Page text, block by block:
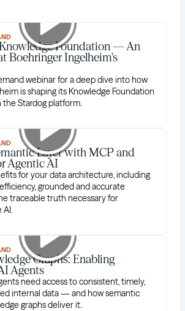
Foundation — An
Boehringer Ingelheim's
webinar for a deep dive into how
is shaping its Knowledge Foundation
Stardog platform.
Layer with MCP and
Agentic AI
for your data architecture, including
grounded and accurate
traceable truth necessary for
AI.
Graphs: Enabling
Agents
need access to consistent, timely,
internal data — and how semantic
graphs deliver it.